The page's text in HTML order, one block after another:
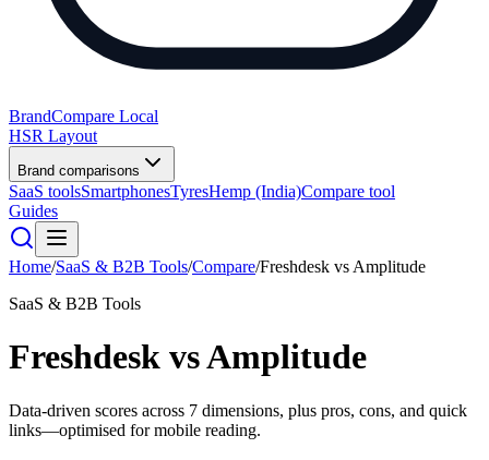
BrandCompare Local
HSR Layout
Brand comparisons
SaaS toolsSmartphonesTyresHemp (India)Compare tool
Guides
Home/SaaS & B2B Tools/Compare/Freshdesk vs Amplitude
SaaS & B2B Tools
Freshdesk vsAmplitude
Data-driven scores across 7 dimensions, plus pros, cons, and quick
links—optimised for mobile reading.